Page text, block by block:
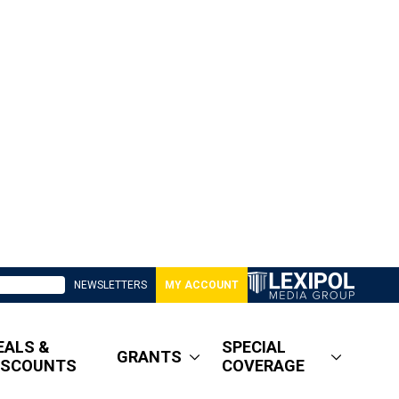
NEWSLETTERS MY ACCOUNT
&
GRANTS
SPECIAL
COVERAGE